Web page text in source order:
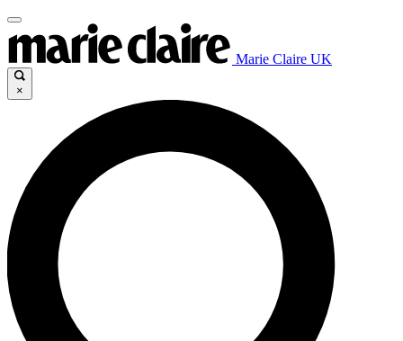
Marie Claire UK
×